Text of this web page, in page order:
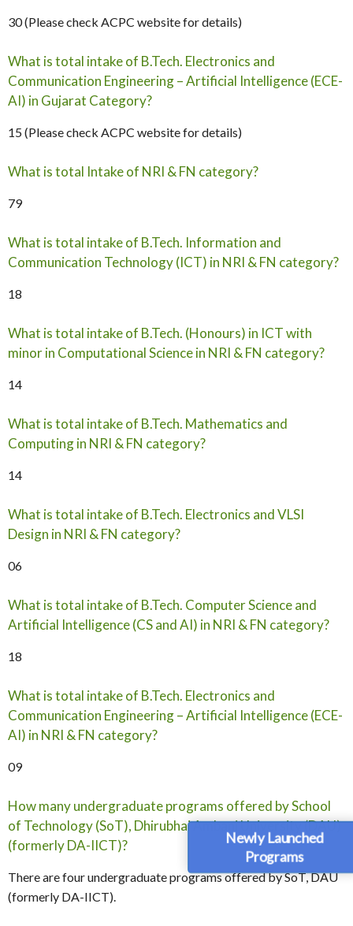
Newly Launched
Programs
30 (Please check ACPC website for details)
What is total intake of B.Tech. Electronics and
Communication Engineering – Artificial Intelligence (ECE-
AI) in Gujarat Category?
15 (Please check ACPC website for details)
What is total Intake of NRI & FN category?
79
What is total intake of B.Tech. Information and
Communication Technology (ICT) in NRI & FN category?
18
What is total intake of B.Tech. (Honours) in ICT with
minor in Computational Science in NRI & FN category?
14
What is total intake of B.Tech. Mathematics and
Computing in NRI & FN category?
14
What is total intake of B.Tech. Electronics and VLSI
Design in NRI & FN category?
06
What is total intake of B.Tech. Computer Science and
Artificial Intelligence (CS and AI) in NRI & FN category?
18
What is total intake of B.Tech. Electronics and
Communication Engineering – Artificial Intelligence (ECE-
AI) in NRI & FN category?
09
How many undergraduate programs offered by School
of Technology (SoT), Dhirubhai Ambani University (DAU)
(formerly DA-IICT)?
There are four undergraduate programs offered by SoT, DAU
(formerly DA-IICT).